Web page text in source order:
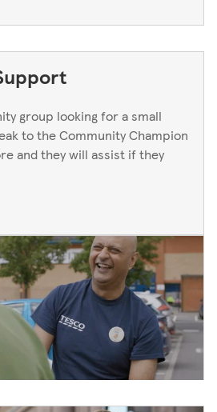
group looking for a small
to the Community Champion
and they will assist if they